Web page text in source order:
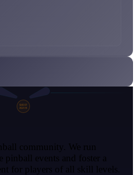
SHOOT
AGAIN
community. We run
events and foster a
for players of all skill levels.